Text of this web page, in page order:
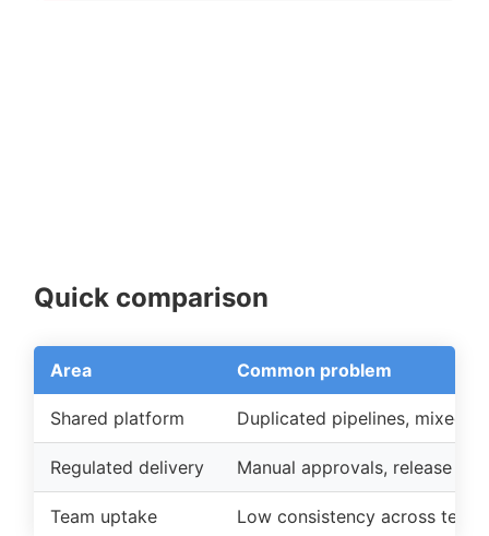
Quick comparison
Area Common problem
Shared platform Duplicated pipelines, mixed
Regulated delivery Manual approvals, release
Team uptake Low consistency across